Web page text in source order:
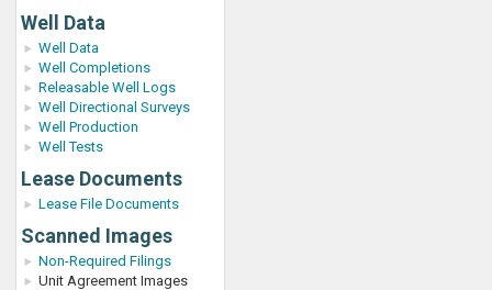
Well Data
Well Data
Well Completions
Releasable Well Logs
Well Directional Surveys
Well Production
Well Tests
Lease Documents
Lease File Documents
Scanned Images
Non-Required Filings
Unit Agreement Images